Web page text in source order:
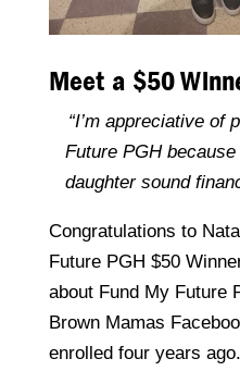
Meet a $50
“I’m appreciative of
Future PGH
daughter sound
Congratulations to
Future PGH $50
about Fund My Future
Brown Mamas
enrolled four years